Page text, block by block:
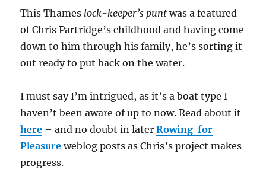
This Thames lock-keeper’s punt was a featured
of Chris Partridge’s childhood and having come
down to him through his family, he’s sorting it
out ready to put back on the water.
I must say I’m intrigued, as it’s a boat type I
haven’t been aware of up to now. Read about it
here – and no doubt in laterRowing for
Pleasure weblog posts as Chris’s project makes
progress.